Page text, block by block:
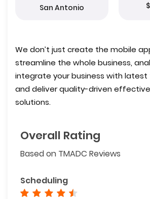
San Antonio
We don’t just create the mobile
streamline the whole business,
integrate your business with latest
and deliver quality-driven
solutions.
Overall Rating
Based on TMADC Reviews
Scheduling